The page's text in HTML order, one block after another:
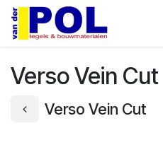
Overslaan naar inhoud
Verso Vein Cut
Verso Vein Cut